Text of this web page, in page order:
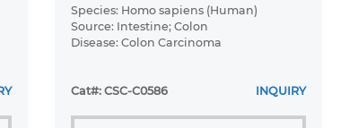
Species: Homo sapiens (Human)
Source: Intestine; Colon
Disease: Colon Carcinoma
Cat#: CSC-C0586 INQUIRY